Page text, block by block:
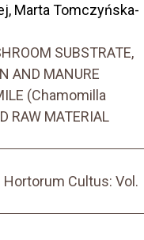
Marta Tomczyńska-
SUBSTRATE,
AND MANURE
(Chamomilla
RAW MATERIAL
Cultus: Vol.